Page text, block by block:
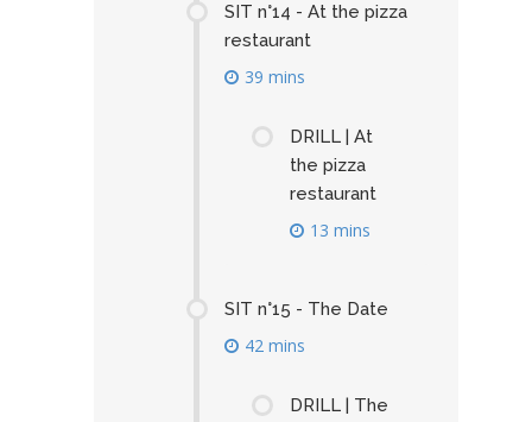
SIT n°14 - At the pizza
restaurant
39 mins
DRILL | At
the pizza
restaurant
13 mins
SIT n°15 - The Date
42 mins
DRILL | The